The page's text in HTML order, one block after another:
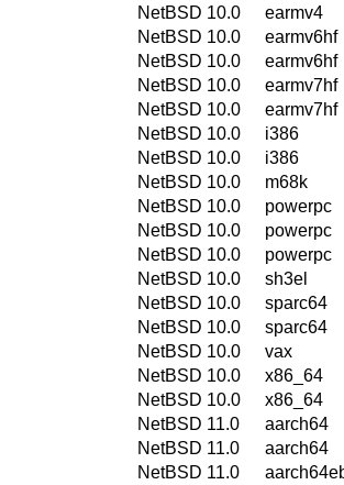
NetBSD 10.0
earmv4
NetBSD 10.0
earmv6hf
NetBSD 10.0
earmv6hf
NetBSD 10.0
earmv7hf
NetBSD 10.0
earmv7hf
NetBSD 10.0
i386
NetBSD 10.0
i386
NetBSD 10.0
m68k
NetBSD 10.0
powerpc
NetBSD 10.0
powerpc
NetBSD 10.0
powerpc
NetBSD 10.0
sh3el
NetBSD 10.0
sparc64
NetBSD 10.0
sparc64
NetBSD 10.0
vax
NetBSD 10.0
x86_64
NetBSD 10.0
x86_64
NetBSD 11.0
aarch64
NetBSD 11.0
aarch64
NetBSD 11.0